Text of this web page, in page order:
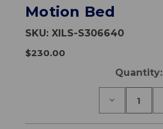
Motion Bed
SKU:XILS-S306640
$230.00
Quantity:
Decrease